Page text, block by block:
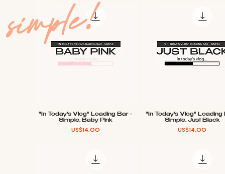
Quick View
"In Today's Vlog" Loading Bar -
Simple, Baby Pink
Price
US$14.00
Quick View
"In Today's Vlog" Loading
Simple, Just Black
Price
US$14.00
simple!